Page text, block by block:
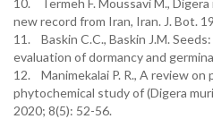
10. Termeh F. Moussavi M., Digera
new record from Iran, Iran. J. Bot.
11. Baskin C.C., Baskin J.M.
evaluation of dormancy and
12. Manimekalai P. R., A review on
phytochemical study of (Digera
2020; 8(5): 52-56.